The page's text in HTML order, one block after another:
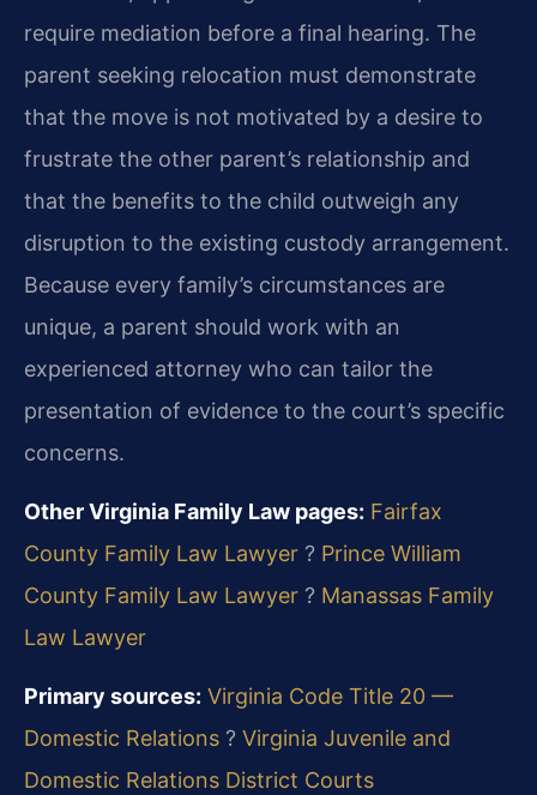
require mediation before a final hearing. The
parent seeking relocation must demonstrate
that the move is not motivated by a desire to
frustrate the other parent’s relationship and
that the benefits to the child outweigh any
disruption to the existing custody arrangement.
Because every family’s circumstances are
unique, a parent should work with an
experienced attorney who can tailor the
presentation of evidence to the court’s specific
concerns.
Other Virginia Family Law pages: Fairfax
County Family Law Lawyer ? Prince William
County Family Law Lawyer ? Manassas Family
Law Lawyer
Primary sources: Virginia Code Title 20 —
Domestic Relations ? Virginia Juvenile and
Domestic Relations District Courts